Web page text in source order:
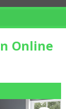
Online